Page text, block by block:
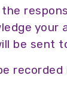
be sent